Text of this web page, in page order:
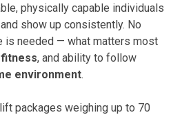
physically capable individuals
show up consistently. No
is needed — what matters most
, and ability to follow
environment.
packages weighing up to 70